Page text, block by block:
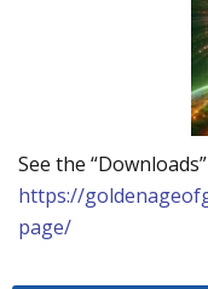
See the
https://
page/